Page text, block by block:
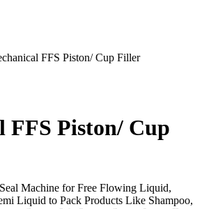
FFS Piston/ Cup Filler
FFS Piston/ Cup
Machine for Free Flowing Liquid,
Liquid to Pack Products Like Shampoo,